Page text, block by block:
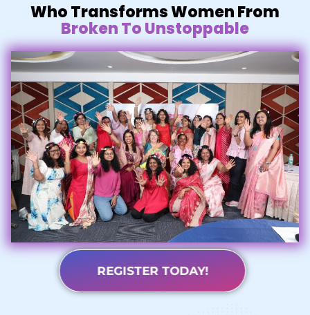
Who Transforms Women From
Broken To Unstoppable
REGISTER TODAY!